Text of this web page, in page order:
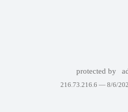
protected by
216.73.216.6 — 8/6/